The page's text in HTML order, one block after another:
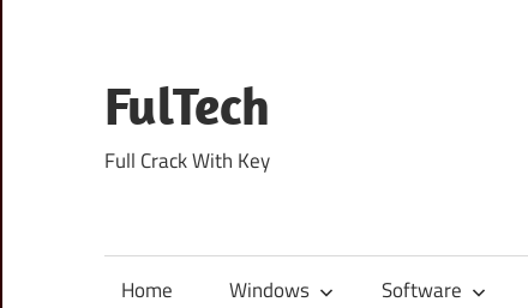
content
FulTech
Full Crack With Key
Home Windows Software